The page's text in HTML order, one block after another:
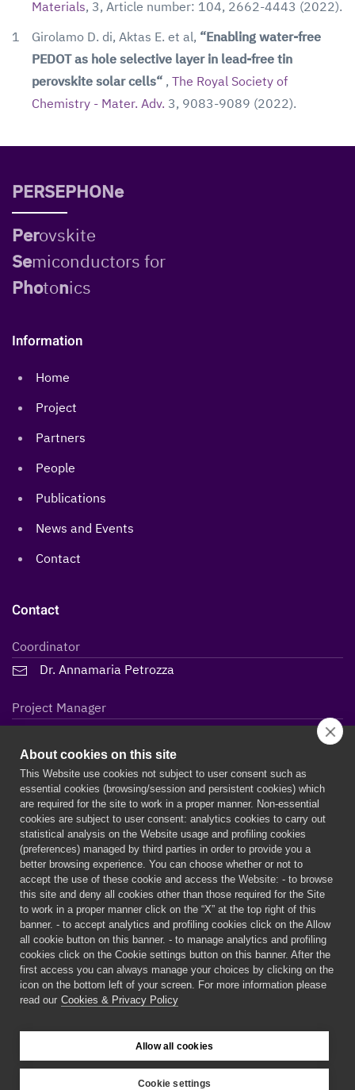
Materials, 3, Article number: 104, 2662-4443 (2022).
1
Girolamo D. di, Aktas E. et al, “Enabling water-free
PEDOT as hole selective layer in lead-free tin
perovskite solar cells“ , The Royal Society of
Chemistry - Mater. Adv. 3, 9083-9089 (2022).
PERSEPHONe
Perovskite
Semiconductors for
Photonics
Information
Home
Project
Partners
People
Publications
News and Events
Contact
Contact
Coordinator
Dr. Annamaria Petrozza
Project Manager
Lidiane Maria Steffen
PERSEPHONe is a European project funded by the European
Union’s Horizon 2020 research and innovation programme under
the Marie Skłodowska-Curie grant agreement n° 956270
Cookies & Privacy Policy Login
About cookies on this site
This Website use cookies not subject to user consent such as
essential cookies (browsing/session and persistent cookies) which
are required for the site to work in a proper manner. Non-essential
cookies are subject to user consent: analytics cookies to carry out
statistical analysis on the Website usage and profiling cookies
(preferences) managed by third parties in order to provide you a
better browsing experience. You can choose whether or not to
accept the use of these cookie and access the Website: - to browse
this site and deny all cookies other than those required for the Site
to work in a proper manner click on the “X” at the top right of this
banner. - to accept analytics and profiling cookies click on the Allow
all cookie button on this banner. - to manage analytics and profiling
cookies click on the Cookie settings button on this banner. After the
first access you can always manage your choices by clicking on the
icon on the bottom left of your screen. For more information please
read our Cookies & Privacy Policy
Allow all cookies
Cookie settings